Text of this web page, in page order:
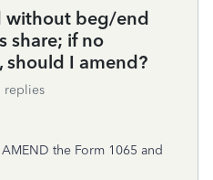
without beg/end
share; if no
should I amend?
replies
the Form 1065 and